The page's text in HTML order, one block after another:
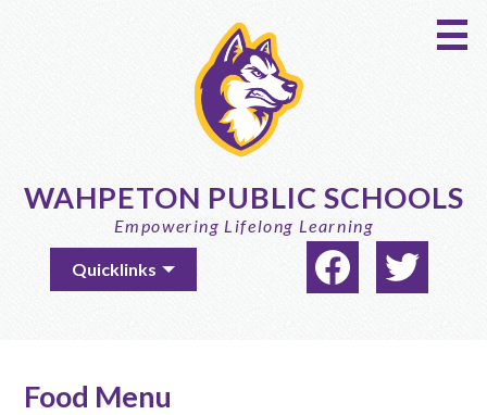
to
main
content
WAHPETON PUBLIC SCHOOLS
Empowering Lifelong Learning
LinksQuicklinks
Social
Media
Food Menu